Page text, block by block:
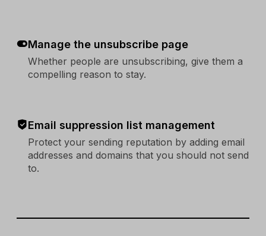
Manage the unsubscribe page
Whether people are unsubscribing, give them a
compelling reason to stay.
Email suppression list management
Protect your sending reputation by adding email
addresses and domains that you should not send
to.